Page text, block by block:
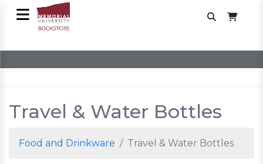
Travel & Water Bottles
Food and Drinkware Travel & Water Bottles